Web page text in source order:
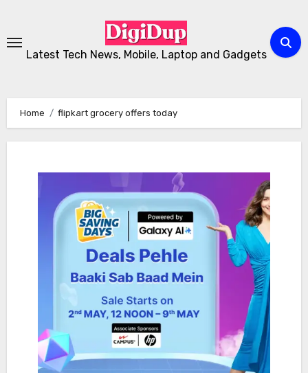
Content
Latest Tech News, Mobile, Laptop and Gadgets
Home flipkart grocery offers today